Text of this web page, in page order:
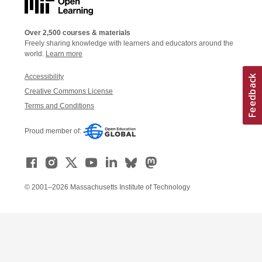
Over 2,500 courses & materials
Freely sharing knowledge with learners and educators around the
world. Learn more
Accessibility
Creative Commons License
Terms and Conditions
Proud member of:
© 2001–2026 Massachusetts Institute of Technology